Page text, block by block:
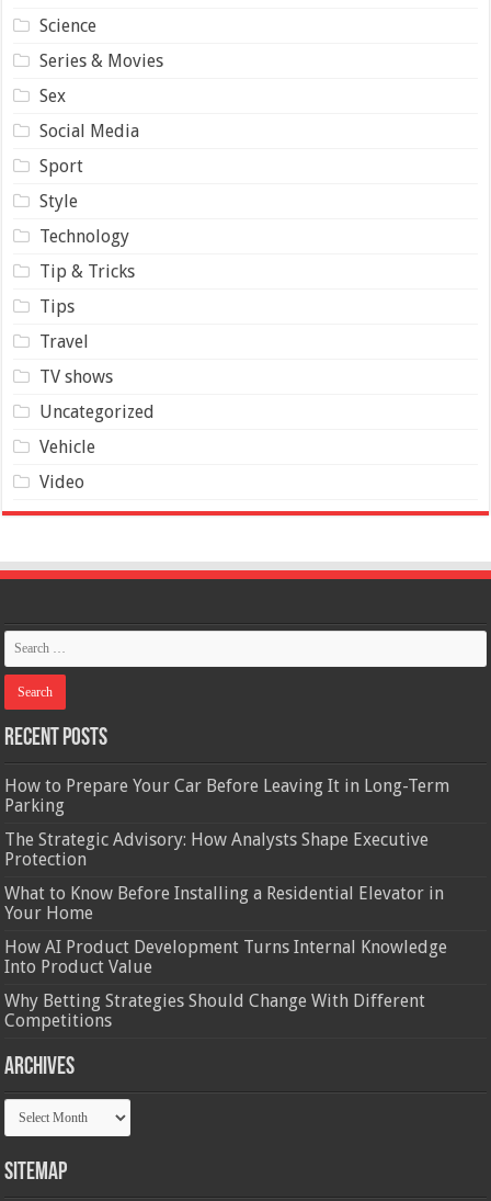
Science
Series & Movies
Sex
Social Media
Sport
Style
Technology
Tip & Tricks
Tips
Travel
TV shows
Uncategorized
Vehicle
Video
Recent Posts
How to Prepare Your Car Before Leaving It in Long-Term
Parking
The Strategic Advisory: How Analysts Shape Executive
Protection
What to Know Before Installing a Residential Elevator in
Your Home
How AI Product Development Turns Internal Knowledge
Into Product Value
Why Betting Strategies Should Change With Different
Competitions
Archives
Archives
Sitemap